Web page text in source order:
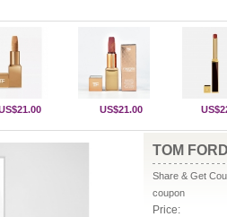
US$21.00
TOM
Share & Get
coupon
Price: